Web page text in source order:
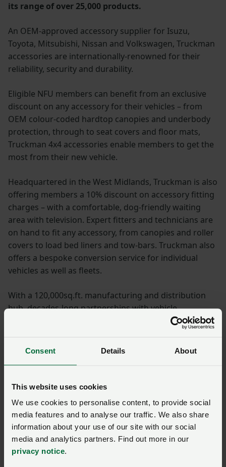
Consent Details About
This website uses cookies
We use cookies to personalise content, to provide social
media features and to analyse our traffic. We also share
information about your use of our site with our social
media and analytics partners. Find out more in our
privacy notice.
its range of over 25,000 products.
An OEM-approved accessory supplier for Isuzu,
Toyota, Mitsubishi, Nissan and Volkswagen, Truckman
accessories are internationally-renowned for their
reliability, security and durability.
Eligible NFU members can benefit from an exclusive
discount on any accessory for their vehicles – from
OEM colour-coded hardtop canopies and underbody
protection, through to seat covers and floor mats,
Truckman 4x4 accessories enable members to get the
most from their new vehicle.
Headquartered in the West Midlands, Truckman is also
offering members a 10% discount on accessory fitting
charges – with a comfortable, dog-friendly waiting
area with television. Expert fitters and technicians are
on hand to fit any accessory, from canopies and roller
covers to load bed liners and tow-bars. Truckman also
offers a bespoke conversion service for individual
vehicles as well as fleets.
With a 120,000sq.ft. manufacturing and distribution
hub, decades-long partnerships with vehicle
manufacturers and a passionate, expert team,
largest and best range of pick-up truck and 4x4
What is the discount?
Save 10%across all Truckman pick-up truck
accessories
To find out further information on